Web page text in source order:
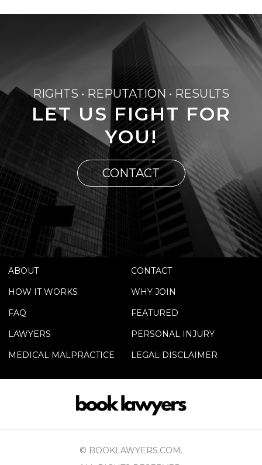
RIGHTS • REPUTATION • RESULTS
LET US FIGHT FOR
YOU!
CONTACT
ABOUT
CONTACT
HOW IT WORKS
WHY JOIN
FAQ
FEATURED
LAWYERS
PERSONAL INJURY
MEDICAL MALPRACTICE
LEGAL DISCLAIMER
© BOOKLAWYERS.COM.